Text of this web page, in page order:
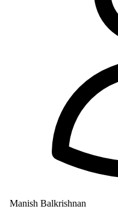
Manish Balkrishnan